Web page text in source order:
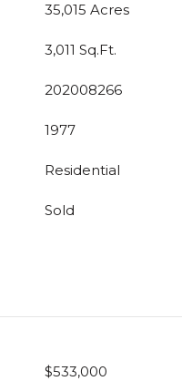
35,015 Acres
3,011 Sq.Ft.
202008266
1977
Residential
Sold
$533,000